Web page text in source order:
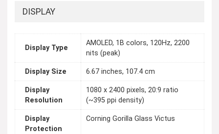
DISPLAY
Display Type
AMOLED, 1B colors, 120Hz, 2200
nits (peak)
Display Size 6.67 inches, 107.4 cm
Display
Resolution
1080 x 2400 pixels, 20:9 ratio
(~395 ppi density)
Display
Protection
Corning Gorilla Glass Victus